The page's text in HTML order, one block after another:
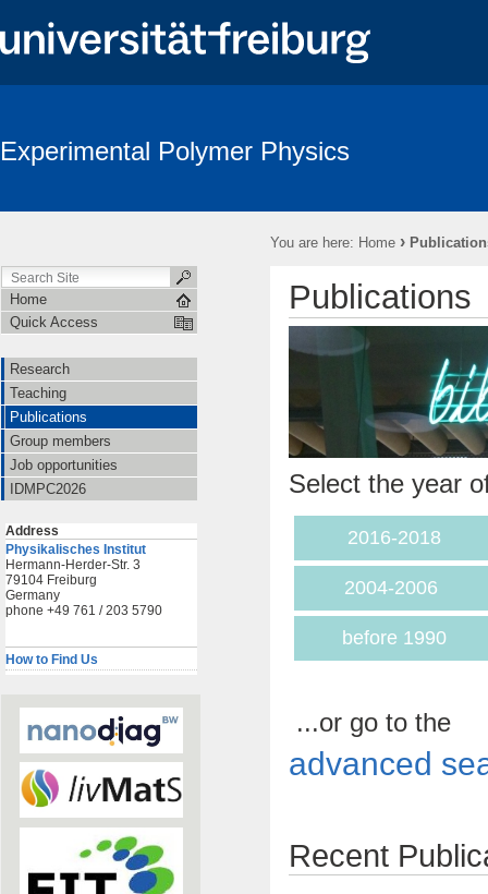
Experimental Polymer Physics
You are here: Home ›
Home
Quick Access
Research
Teaching
Publications
Group members
Job opportunities
IDMPC2026
Address
Physikalisches Institut
Hermann-Herder-Str. 3
79104 Freiburg
Germany
phone +49 761 / 203 5790
How to Find Us
Publications
Select the year
2016-2018
2004-2006
before 1990
...or go to the
advanced
Recent